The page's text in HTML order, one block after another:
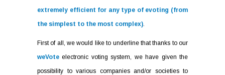
extremely efficient for any type of evoting (from
the simplest to the most complex).
First of all, we would like to underline that thanks to our
weVote electronic voting system, we have given the
possibility to various companies and/or societies to